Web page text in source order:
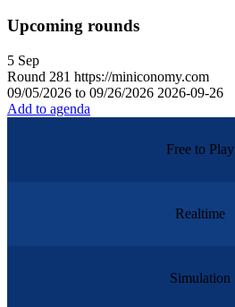
Upcoming rounds
5 Sep
Round 281 https://miniconomy.com
09/05/2026 to 09/26/2026 2026-09-26
Add to agenda
Free to Play
Realtime
Simulation